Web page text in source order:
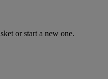
or start a new one.